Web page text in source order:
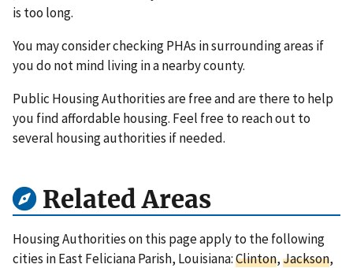
is too long.
You may consider checking PHAs in surrounding areas if
you do not mind living in a nearby county.
Public Housing Authorities are free and are there to help
you find affordable housing. Feel free to reach out to
several housing authorities if needed.
Related Areas
Housing Authorities on this page apply to the following
cities in East Feliciana Parish, Louisiana:Clinton,Jackson,